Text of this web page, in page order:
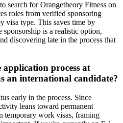
search for Orangetheory Fitness on
roles from verified sponsoring
visa type. This saves time by
is a realistic option,
discovering late in the process that
process at
an international candidate?
early in the process. Since
leans toward permanent
temporary work visas, framing